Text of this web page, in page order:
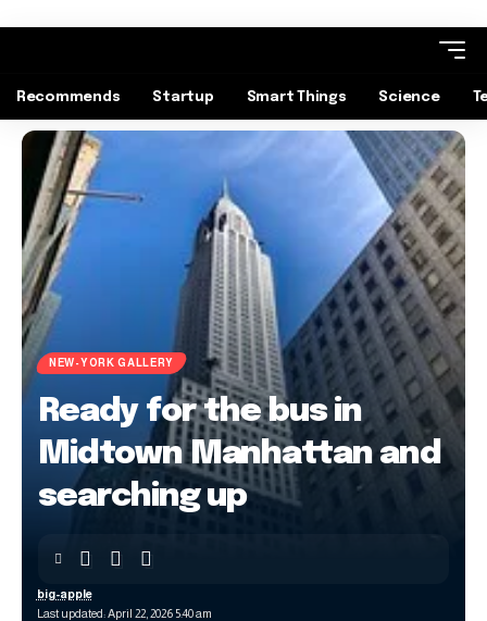
Recommends Startup Smart Things Science
NEW-YORK GALLERY
Ready for the bus in
Midtown Manhattan and
searching up
Last updated: April 22, 2026 5:40 am
big-apple